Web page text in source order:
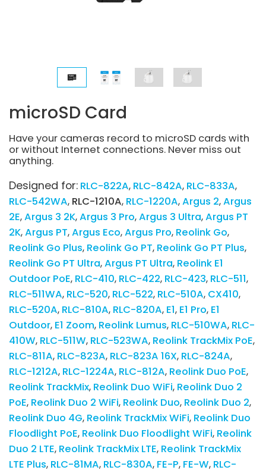
microSD Card
Have your cameras record to microSD cards with
or without Internet connections. Never miss out
anything.
Designed for: RLC-822A RLC-842A RLC-833A
RLC-542WA RLC-1210A RLC-1220A Argus 2 Argus
2E Argus 3 2K Argus 3 Pro Argus 3 Ultra Argus PT
2K Argus PT Argus Eco Argus Pro Reolink Go
Reolink Go Plus Reolink Go PT Reolink Go PT Plus
Reolink Go PT Ultra Argus PT Ultra Reolink E1
Outdoor PoE RLC-410 RLC-422 RLC-423 RLC-511
RLC-511WA RLC-520 RLC-522 RLC-510A CX410
RLC-520A RLC-810A RLC-820A E1 E1 Pro E1
Outdoor E1 Zoom Reolink Lumus RLC-510WA RLC-
410W RLC-511W RLC-523WA Reolink TrackMix PoE
RLC-811A RLC-823A RLC-823A 16X RLC-824A
RLC-1212A RLC-1224A RLC-812A Reolink Duo PoE
Reolink TrackMix Reolink Duo WiFi Reolink Duo 2
PoE Reolink Duo 2 WiFi Reolink Duo Reolink Duo 2
Reolink Duo 4G Reolink TrackMix WiFi Reolink Duo
Floodlight PoE Reolink Duo Floodlight WiFi Reolink
Duo 2 LTE Reolink TrackMix LTE Reolink TrackMix
LTE Plus RLC-81MA RLC-830A FE-P FE-W RLC-